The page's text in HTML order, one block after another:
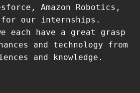
Amazon Robotics,
for our internships.
each have a great grasp
and technology from
and knowledge.